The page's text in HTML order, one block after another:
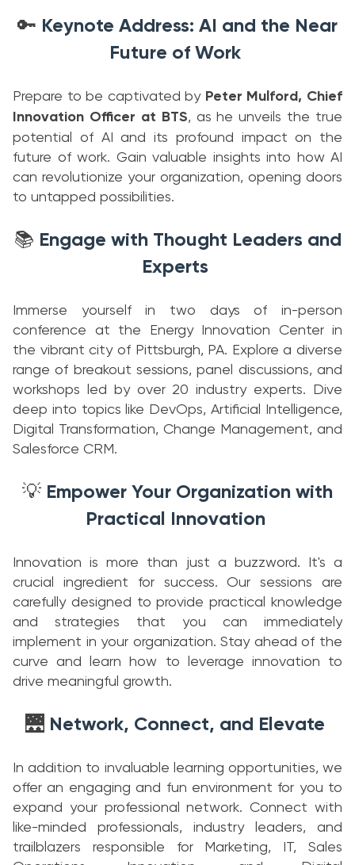
🔑 Keynote Address: AI and the Near
Future of Work
Prepare to be captivated by Peter Mulford, Chief
Innovation Officer at BTS, as he unveils the true
potential of AI and its profound impact on the
future of work. Gain valuable insights into how AI
can revolutionize your organization, opening doors
to untapped possibilities.
📚 Engage with Thought Leaders and
Experts
Immerse yourself in two days of in-person
conference at the Energy Innovation Center in
the vibrant city of Pittsburgh, PA. Explore a diverse
range of breakout sessions, panel discussions, and
workshops led by over 20 industry experts. Dive
deep into topics like DevOps, Artificial Intelligence,
Digital Transformation, Change Management, and
Salesforce CRM.
💡 Empower Your Organization with
Practical Innovation
Innovation is more than just a buzzword. It's a
crucial ingredient for success. Our sessions are
carefully designed to provide practical knowledge
and strategies that you can immediately
implement in your organization. Stay ahead of the
curve and learn how to leverage innovation to
drive meaningful growth.
🌉 Network, Connect, and Elevate
In addition to invaluable learning opportunities, we
offer an engaging and fun environment for you to
expand your professional network. Connect with
like-minded professionals, industry leaders, and
trailblazers responsible for Marketing, IT, Sales